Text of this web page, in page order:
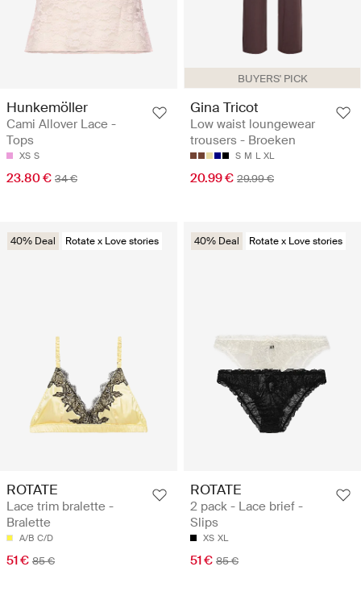
Hunkemöller
Cami Allover Lace -
Tops
XS S
23.80 € 34 €
BUYERS' PICK
Gina Tricot
Low waist loungewear
trousers - Broeken
S M L XL
20.99 € 29.99 €
40% Deal Rotate x Love stories
ROTATE
Lace trim bralette -
Bralette
A/B C/D
51 € 85 €
40% Deal Rotate x Love stories
ROTATE
2 pack - Lace brief -
Slips
XS XL
51 € 85 €